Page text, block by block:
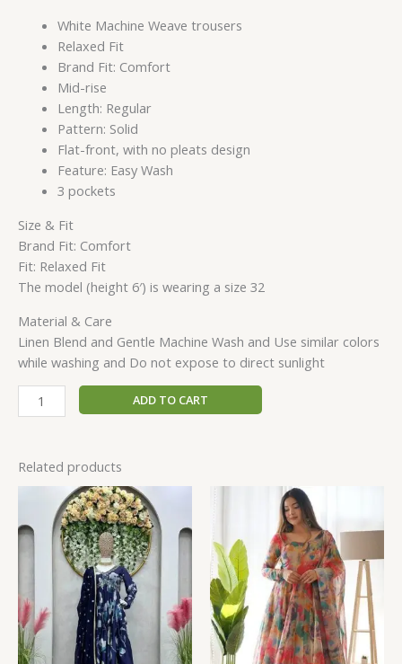
White Machine Weave trousers
Relaxed Fit
Brand Fit: Comfort
Mid-rise
Length: Regular
Pattern: Solid
Flat-front, with no pleats design
Feature: Easy Wash
3 pockets
Size & Fit
Brand Fit: Comfort
Fit: Relaxed Fit
The model (height 6′) is wearing a size 32
Material & Care
Linen Blend and Gentle Machine Wash and Use similar colors
while washing and Do not expose to direct sunlight
ADD TO CART
Related products